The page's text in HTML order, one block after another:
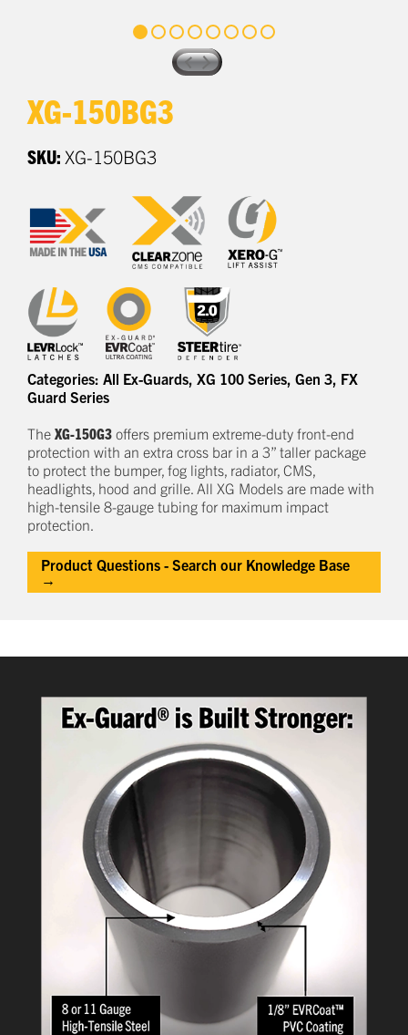
XG-150BG3
SKU: XG-150BG3
Categories: All Ex-Guards, XG 100 Series, Gen 3, FX
Guard Series
The XG-150G3 offers premium extreme-duty front-end
protection with an extra cross bar in a 3” taller package
to protect the bumper, fog lights, radiator, CMS,
headlights, hood and grille. All XG Models are made with
high-tensile 8-gauge tubing for maximum impact
protection.
Product Questions - Search our Knowledge Base
→